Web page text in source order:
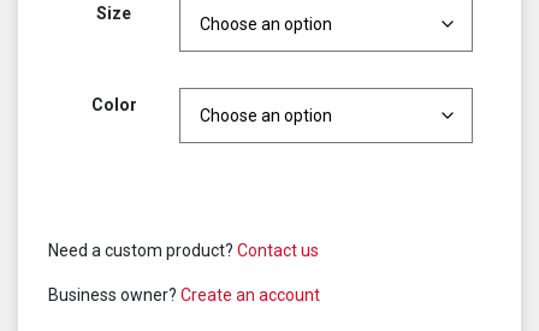
Size
Color
Need a custom product? Contact us
Business owner? Create an account